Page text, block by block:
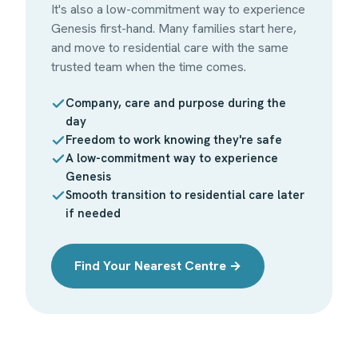
It's also a low-commitment way to experience
Genesis first-hand. Many families start here,
and move to residential care with the same
trusted team when the time comes.
Company, care and purpose during the
day
Freedom to work knowing they're safe
A low-commitment way to experience
Genesis
Smooth transition to residential care later
if needed
Find Your Nearest Centre →